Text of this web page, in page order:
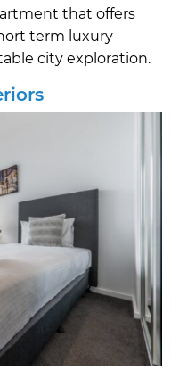
that offers
term luxury
city exploration.